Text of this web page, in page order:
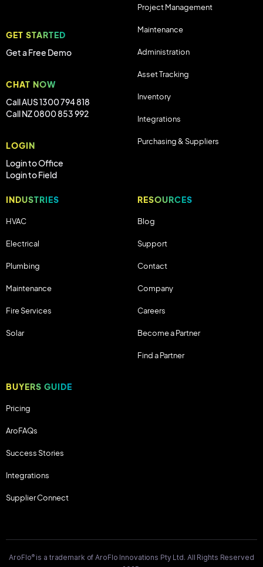
GET STARTED
Get a Free Demo
CHAT NOW
Call AUS 1300 794 818
Call NZ 0800 853 992
LOGIN
Login to Office
Login to Field
Project Management
Maintenance
Administration
Asset Tracking
Inventory
Integrations
Purchasing & Suppliers
INDUSTRIES
HVAC
Electrical
Plumbing
Maintenance
Fire Services
Solar
RESOURCES
Blog
Support
Contact
Company
Careers
Become a Partner
Find a Partner
BUYERS GUIDE
Pricing
AroFAQs
Success Stories
Integrations
Supplier Connect
AroFlo®is a trademark of AroFlo Innovations Pty Ltd. All Rights Reserved